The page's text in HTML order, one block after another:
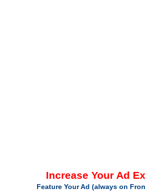
Increase Your Ad
Feature Your Ad (always on